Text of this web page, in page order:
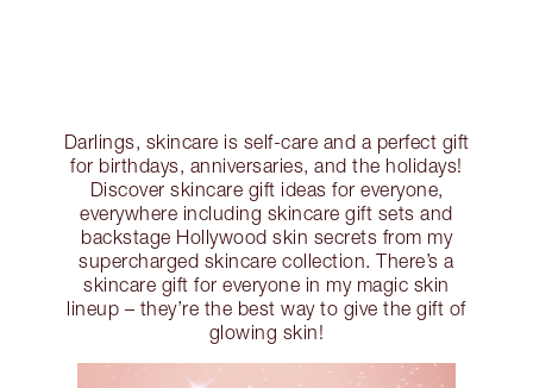
Darlings, skincare is self-care and a perfect gift
for birthdays, anniversaries, and the holidays!
Discover skincare gift ideas for everyone,
everywhere including skincare gift sets and
backstage Hollywood skin secrets from my
supercharged skincare collection. There’s a
skincare gift for everyone in my magic skin
lineup – they’re the best way to give the gift of
glowing skin!